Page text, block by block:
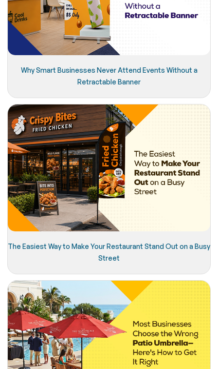
Why Smart Businesses Never Attend Events Without a
Retractable Banner
The Easiest Way to Make Your Restaurant Stand Out on a Busy
Street